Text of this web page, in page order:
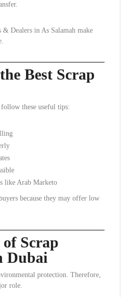
Dealers in As Salamah make
Best Scrap
these useful tips:
like Arab Marketo
because they may offer low
Scrap
Dubai
protection. Therefore,
role.